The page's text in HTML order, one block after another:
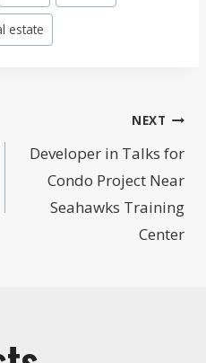
estate
NEXT
Developer in Talks for
Condo Project Near
Seahawks Training
Center